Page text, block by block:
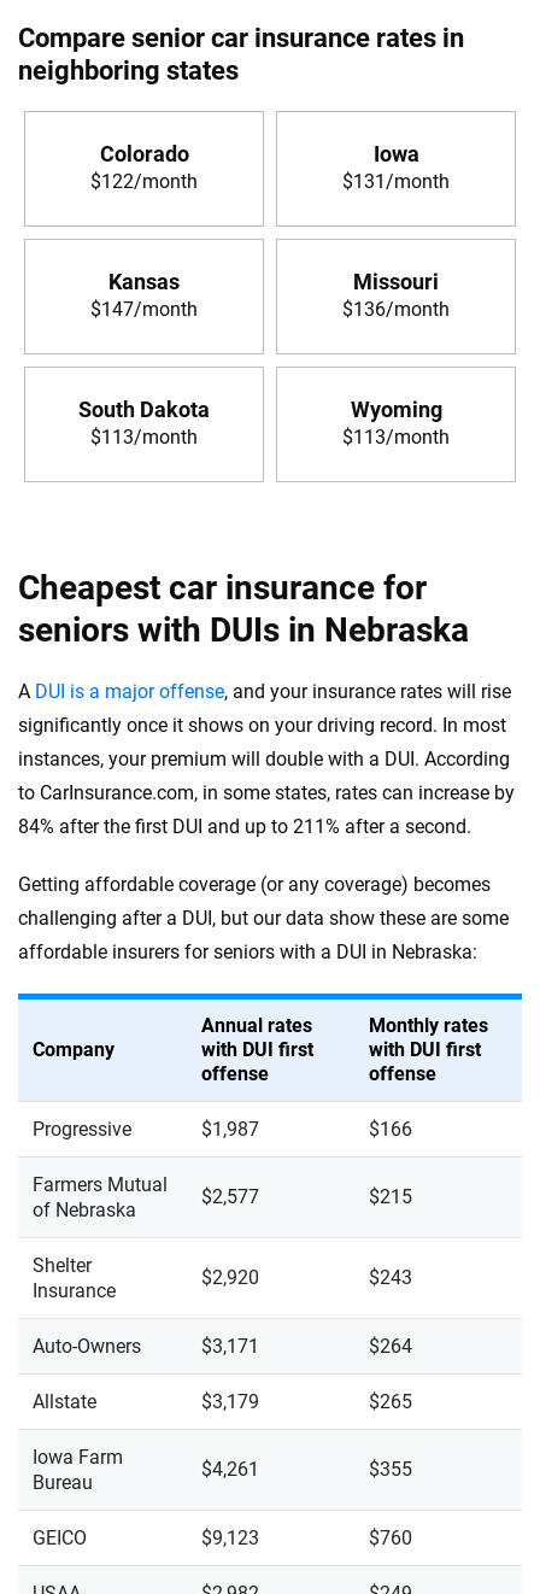
Compare senior car insurance rates in
neighboring states
Colorado
$122/month
Iowa
$131/month
Kansas
$147/month
Missouri
$136/month
South Dakota
$113/month
Wyoming
$113/month
Cheapest car insurance for
seniors with DUIs in Nebraska
A DUI is a major offense, and your insurance rates will rise
significantly once it shows on your driving record. In most
instances, your premium will double with a DUI. According
to CarInsurance.com, in some states, rates can increase by
84% after the first DUI and up to 211% after a second.
Getting affordable coverage (or any coverage) becomes
challenging after a DUI, but our data show these are some
affordable insurers for seniors with a DUI in Nebraska:
Company
Annual rates
with DUI first
offense
Monthly rates
with DUI first
offense
Progressive $1,987 $166
Farmers Mutual
of Nebraska
$2,577 $215
Shelter
Insurance
$2,920 $243
Auto-Owners $3,171 $264
Allstate $3,179 $265
Iowa Farm
Bureau
$4,261 $355
GEICO $9,123 $760